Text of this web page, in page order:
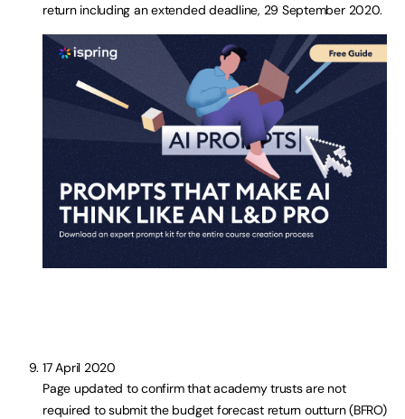
return including an extended deadline, 29 September 2020.
17 April 2020
Page updated to confirm that academy trusts are not
required to submit the budget forecast return outturn (BFRO)